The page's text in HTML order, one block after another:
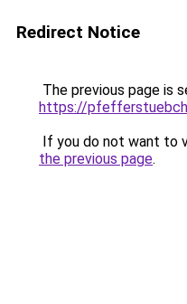
Redirect Notice
The previous page is
https://
If you do not want to
the previous page.